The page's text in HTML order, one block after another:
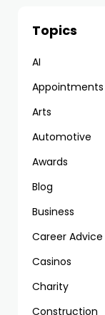
Topics
AI
Appointments
Arts
Automotive
Awards
Blog
Business
Career Advice
Casinos
Charity
Construction